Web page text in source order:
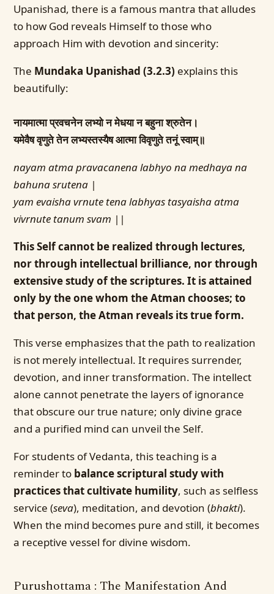
Upanishad, there is a famous mantra that alludes
to how God reveals Himself to those who
approach Him with devotion and sincerity:
The Mundaka Upanishad (3.2.3) explains this
beautifully:
नायमात्मा प्रवचनेन लभ्यो न मेधया न बहुना श्रुतेन।
यमेवैष वृणुते तेन लभ्यस्तस्यैष आत्मा विवृणुते तनूं स्वाम्॥
nayam atma pravacanena labhyo na medhaya na
bahuna srutena |
yam evaisha vrnute tena labhyas tasyaisha atma
vivrnute tanum svam ||
This Self cannot be realized through lectures,
nor through intellectual brilliance, nor through
extensive study of the scriptures. It is attained
only by the one whom the Atman chooses; to
that person, the Atman reveals its true form.
This verse emphasizes that the path to realization
is not merely intellectual. It requires surrender,
devotion, and inner transformation. The intellect
alone cannot penetrate the layers of ignorance
that obscure our true nature; only divine grace
and a purified mind can unveil the Self.
For students of Vedanta, this teaching is a
reminder to balance scriptural study with
practices that cultivate humility, such as selfless
service (seva), meditation, and devotion (bhakti).
When the mind becomes pure and still, it becomes
a receptive vessel for divine wisdom.
Purushottama : The Manifestation And